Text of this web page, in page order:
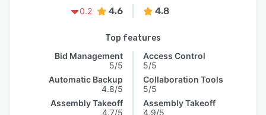
0.2
4.6 4.8
Top features
Bid Management
5/5
Automatic Backup
4.8/5
Assembly Takeoff
4.7/5
Access Control
5/5
Collaboration Tools
5/5
Assembly Takeoff
4.9/5